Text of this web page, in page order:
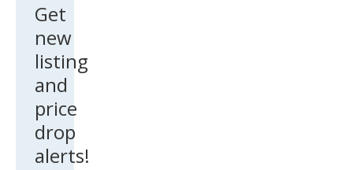
TFSI
Get
new
listing
and
price
drop
alerts!